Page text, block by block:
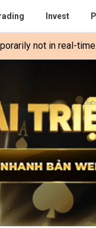
Invest
not in real-time.